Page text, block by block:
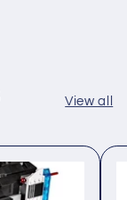
View all